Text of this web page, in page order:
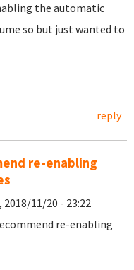
the automatic
so but just wanted to
reply
re-enabling
2018/11/20 - 23:22
re-enabling